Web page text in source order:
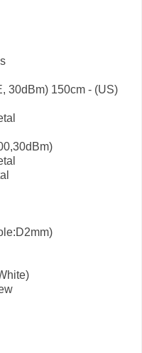
30dBm) 150cm - (US)